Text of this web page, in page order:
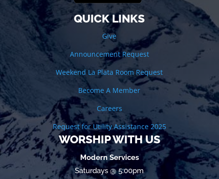
QUICK LINKS
Give
Announcement Request
Weekend La Plata Room Request
Become A Member
Careers
Request for Utility Assistance 2025
WORSHIP WITH US
Modern Services
Saturdays @ 5:00pm